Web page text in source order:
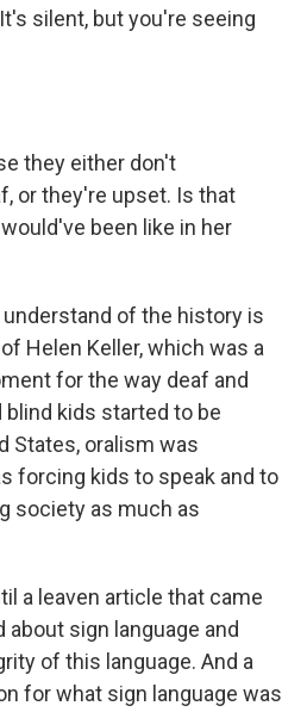
silent, but you're seeing
they either don't
or they're upset. Is that
been like in her
understand of the history is
Helen Keller, which was a
for the way deaf and
blind kids started to be
States, oralism was
forcing kids to speak and to
society as much as
a leaven article that came
about sign language and
of this language. And a
for what sign language was